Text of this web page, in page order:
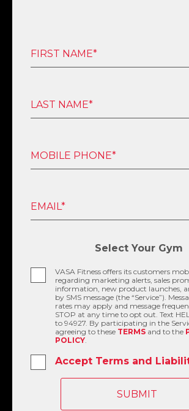
FIRST NAME*
LAST NAME*
MOBILE PHONE*
EMAIL*
Select Your Gym
VASA Fitness offers its customers
regarding marketing alerts, sales
information, new product launches,
by SMS message (the “Service”).
rates may apply and message
STOP at any time to opt out. Text
to 94927. By participating in the
agreeing to these TERMS and to the
POLICY
Accept Terms and